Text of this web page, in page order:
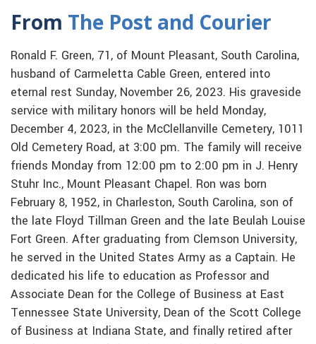
From The Post and Courier
Ronald F. Green, 71, of Mount Pleasant, South Carolina,
husband of Carmeletta Cable Green, entered into
eternal rest Sunday, November 26, 2023. His graveside
service with military honors will be held Monday,
December 4, 2023, in the McClellanville Cemetery, 1011
Old Cemetery Road, at 3:00 pm. The family will receive
friends Monday from 12:00 pm to 2:00 pm in J. Henry
Stuhr Inc., Mount Pleasant Chapel. Ron was born
February 8, 1952, in Charleston, South Carolina, son of
the late Floyd Tillman Green and the late Beulah Louise
Fort Green. After graduating from Clemson University,
he served in the United States Army as a Captain. He
dedicated his life to education as Professor and
Associate Dean for the College of Business at East
Tennessee State University, Dean of the Scott College
of Business at Indiana State, and finally retired after